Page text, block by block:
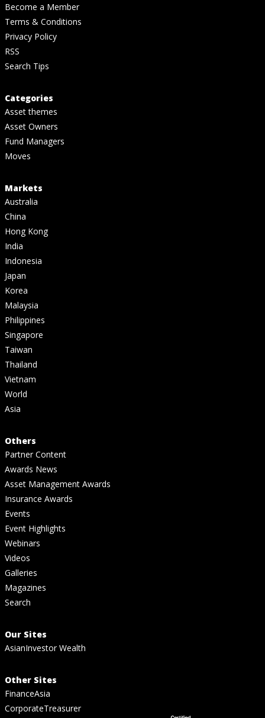
Become a Member
Terms & Conditions
Privacy Policy
RSS
Search Tips
Categories
Asset themes
Asset Owners
Fund Managers
Moves
Markets
Australia
China
Hong Kong
India
Indonesia
Japan
Korea
Malaysia
Philippines
Singapore
Taiwan
Thailand
Vietnam
World
Asia
Others
Partner Content
Awards News
Asset Management Awards
Insurance Awards
Events
Event Highlights
Webinars
Videos
Galleries
Magazines
Search
Our Sites
AsianInvestor Wealth
Other Sites
FinanceAsia
CorporateTreasurer